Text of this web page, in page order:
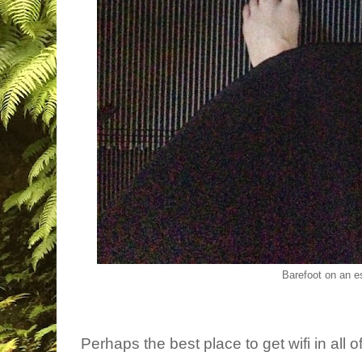
Barefoot on an
Perhaps the best place to get wifi in all